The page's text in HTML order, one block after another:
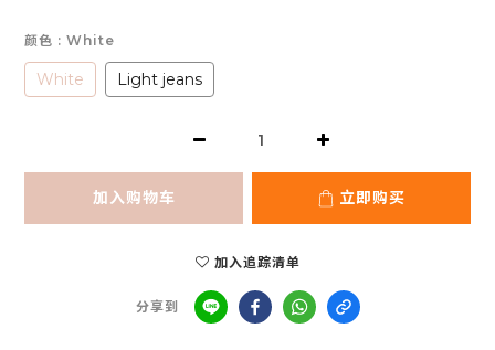
颜色 : White
White Light jeans
加入购物车 立即购买
加入追踪清单
分享到